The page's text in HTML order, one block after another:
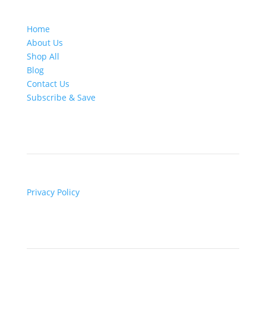
Home
About Us
Shop All
Blog
Contact Us
Subscribe & Save
Privacy Policy